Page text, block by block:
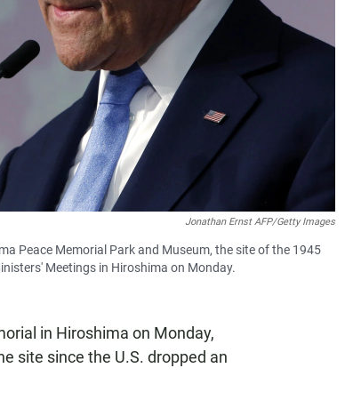
Jonathan Ernst AFP/Getty Images
Peace Memorial Park and Museum, the site of the 1945
Meetings in Hiroshima on Monday.
in Hiroshima on Monday,
site since the U.S. dropped an